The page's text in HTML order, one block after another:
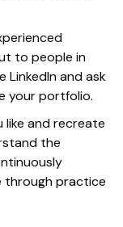
to people in
LinkedIn and ask
your portfolio.
like and recreate
the
through practice